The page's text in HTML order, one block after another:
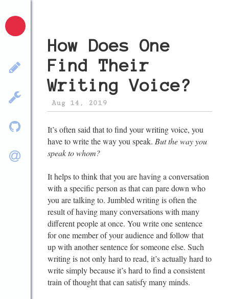
How Does One
Find Their
Writing Voice?
Aug 14, 2019
It’s often said that to find your writing voice, you
have to write the way you speak. But the way you
speak to whom?
It helps to think that you are having a conversation
with a specific person as that can pare down who
you are talking to. Jumbled writing is often the
result of having many conversations with many
different people at once. You write one sentence
for one member of your audience and follow that
up with another sentence for someone else. Such
writing is not only hard to read, it’s actually hard to
write simply because it’s hard to find a consistent
train of thought that can satisfy many minds.